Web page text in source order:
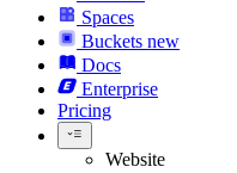
Spaces
Buckets new
Docs
Enterprise
Pricing
Website